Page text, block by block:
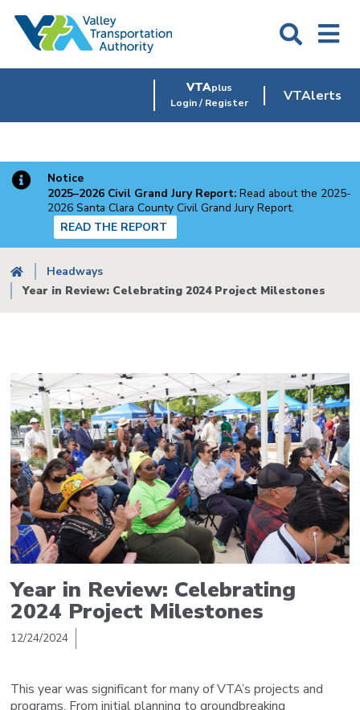
VTAplus
Login / Register
VTAlerts
Notice
2025–2026 Civil Grand Jury Report: Read about the 2025-
2026 Santa Clara County Civil Grand Jury Report.
READ THE REPORT
Breadcrumb
Headways
Year in Review: Celebrating 2024 Project Milestones
Year in Review: Celebrating
2024 Project Milestones
12/24/2024
This year was significant for many of VTA’s projects and
programs. From initial planning to groundbreaking